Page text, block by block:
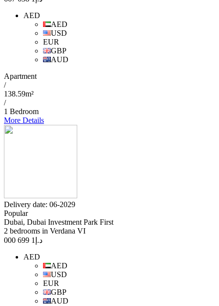
AED
AED
USD
EUR
GBP
AUD
Apartment
/
138.59m²
/
1 Bedroom
More Details
Delivery date: 06-2029
Popular
Dubai, Dubai Investment Park First
2 bedrooms in Verdana VI
د.إ 1 699 000
AED
AED
USD
EUR
GBP
AUD